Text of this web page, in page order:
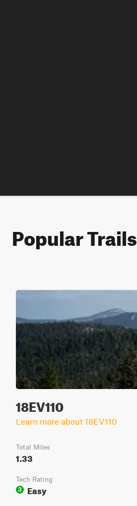
Popular Trails
18EV110
Learn more about 18EV110
Total Miles
1.33
Tech Rating
3
Easy